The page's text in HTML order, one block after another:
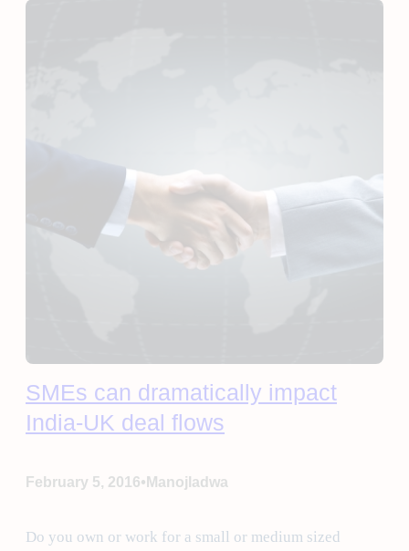
SMEs can dramatically impact
India-UK deal flows
February 5, 2016• Manojladwa
Do you own or work for a small or medium sized